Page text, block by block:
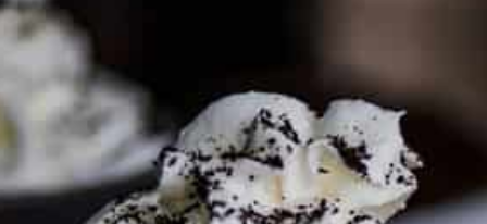
To discuss ways to advertise or partner, please
media page and get in touch
FTC DISCLOSURE
This site may contain affiliate links, such as the Amazon
Services LLC Associates Program. Please support CulturEatz
by clicking on the links and purchasing through them so I
can keep the kitchen well-stocked. It does not alter the